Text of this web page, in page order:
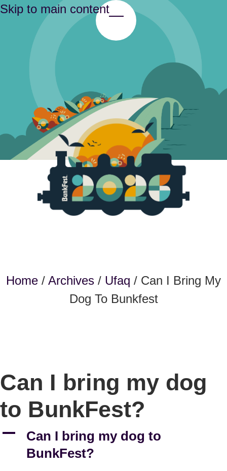
Skip to main content
Toggle Menu
Home / Archives / Ufaq / Can I Bring My
Dog To Bunkfest
Can I bring my dog
to BunkFest?
A
Can I bring my dog to
BunkFest?